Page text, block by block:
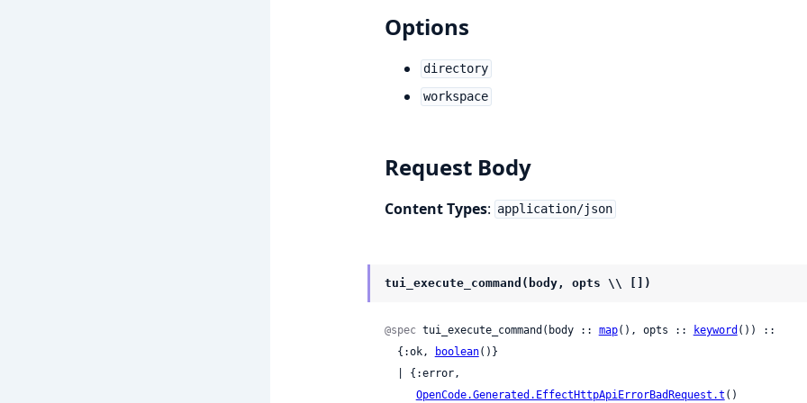
Options
directory
workspace
Request Body
Content Types: application/json
tui_execute_command(body, opts \\ [])
@spec tui_execute_command(body :: map(), opts :: keyword ()) ::
  {:ok,
boolean()}
OpenCode.Generated.EffectHttpApiErrorBadRequest.t ()